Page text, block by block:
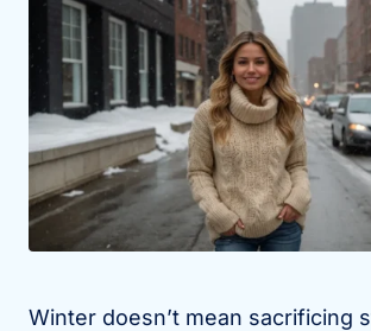
Winter doesn’t mean sacrificing